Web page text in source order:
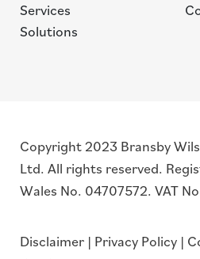
Services
Solutions
Copyright 2023 Bransby
Ltd. All rights reserved.
Wales No. 04707572. VAT
Disclaimer | Privacy Policy |